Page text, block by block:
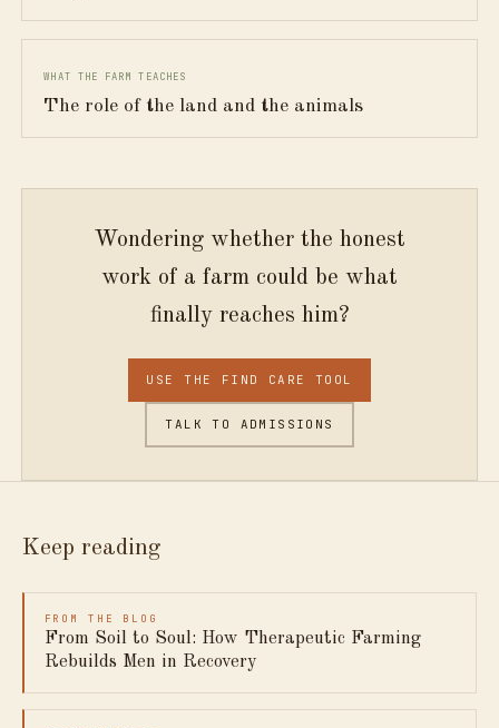
WHAT THE FARM TEACHES
The role of the land and the animals
Wondering whether the honest
work of a farm could be what
finally reaches him?
USE THE FIND CARE TOOL
TALK TO ADMISSIONS
Keep reading
FROM THE BLOG
From Soil to Soul: How Therapeutic Farming
Rebuilds Men in Recovery